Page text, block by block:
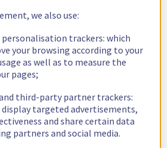
we also use:
trackers: which
your browsing according to your
as well as to measure the
pages;
third-party partner trackers:
targeted advertisements,
and share certain data
partners and social media.